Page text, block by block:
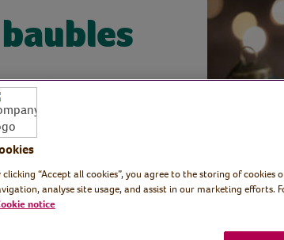
materials.
clicking “Accept all cookies”, you agree to the storing of cookies
analyse site usage, and assist in our marketing efforts.
notice